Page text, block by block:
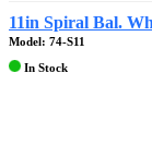
11in Spiral Bal.
Model: 74-S11
In Stock